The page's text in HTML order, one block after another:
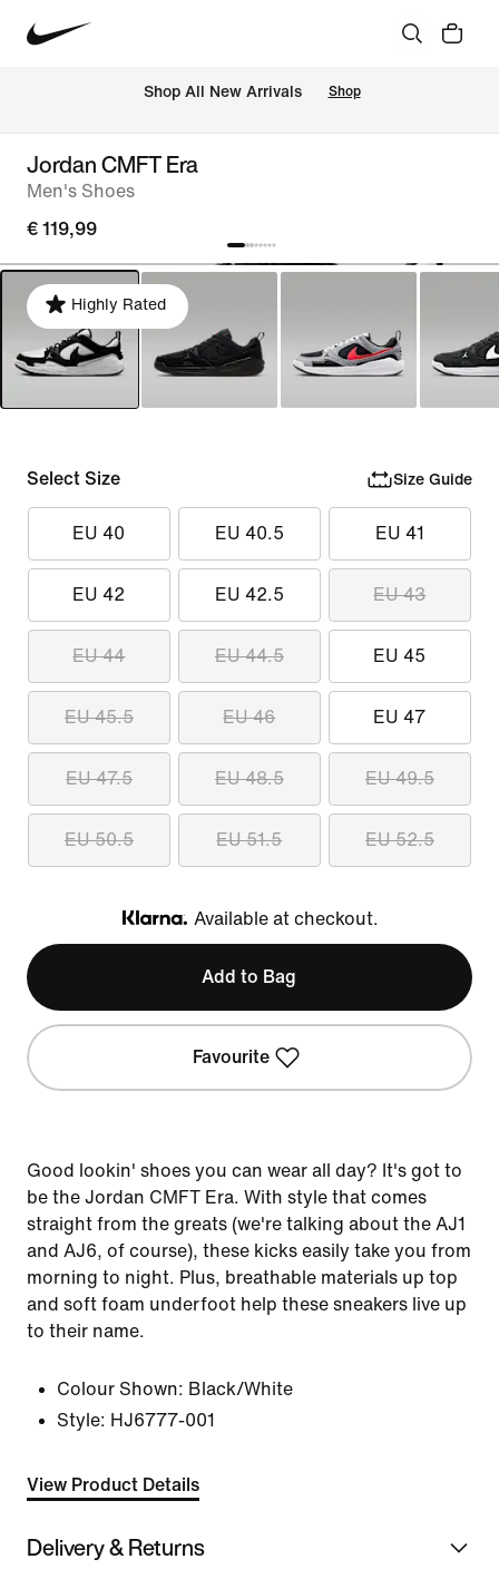
Shop All New Arrivals Shop
Jordan CMFT Era
Men's Shoes
€ 119,99
Highly Rated
Select Size Size Guide
EU 40 EU 40.5 EU 41
EU 42 EU 42.5 EU 43
EU 44 EU 44.5 EU 45
EU 45.5 EU 46 EU 47
EU 47.5 EU 48.5 EU 49.5
EU 50.5 EU 51.5 EU 52.5
Klarna
Available at checkout.
Add to Bag
Favourite
Good lookin' shoes you can wear all day? It's got to
be the Jordan CMFT Era. With style that comes
straight from the greats (we're talking about the AJ1
and AJ6, of course), these kicks easily take you from
morning to night. Plus, breathable materials up top
and soft foam underfoot help these sneakers live up
to their name.
Colour Shown: Black/White
Style: HJ6777-001
View Product Details
Delivery & Returns